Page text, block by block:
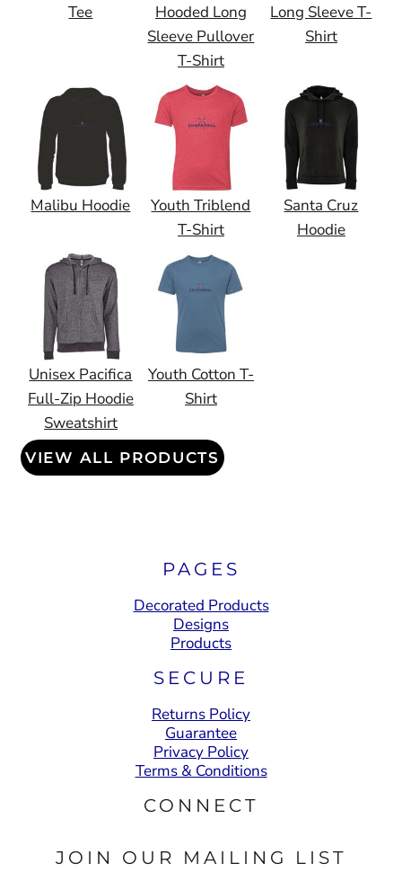
Tee
Hooded Long
Sleeve Pullover
T-Shirt
Long Sleeve T-
Shirt
Malibu Hoodie
Youth Triblend
T-Shirt
Santa Cruz
Hoodie
Unisex Pacifica
Full-Zip Hoodie
Sweatshirt
Youth Cotton T-
Shirt
VIEW ALL PRODUCTS
PAGES
Decorated Products
Designs
Products
SECURE
Returns Policy
Guarantee
Privacy Policy
Terms & Conditions
CONNECT
JOIN OUR MAILING LIST